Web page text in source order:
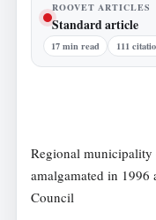
ROOVET ARTICLES
Standard article
17 min read 111
Regional municipality
amalgamated in
Council